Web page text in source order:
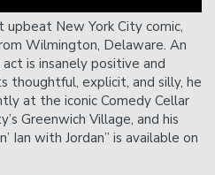
before showtime will not be
New York City comic,
Wilmington, Delaware. An
is insanely positive and
thoughtful, explicit, and silly, he
at the iconic Comedy Cellar
Greenwich Village, and his
Ian with Jordan” is available on